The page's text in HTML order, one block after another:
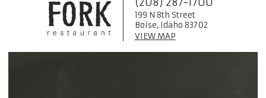
199 N 8th Street
Boise, Idaho 83702
VIEW MAP